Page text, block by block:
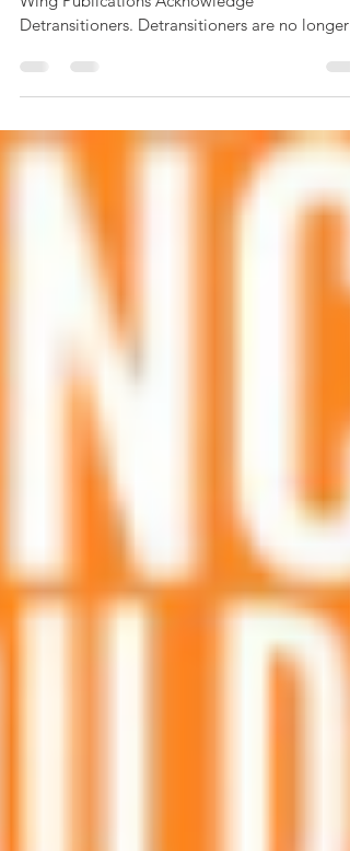
Detransitioners
Tides Turn on Gender Pseudoscience as Left-
Wing Publications Acknowledge
secret.